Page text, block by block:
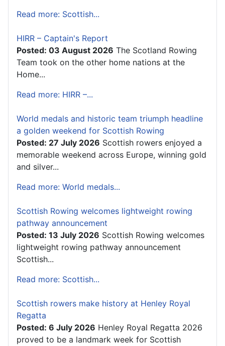
Read more: Scottish...
HIRR – Captain's Report
Posted: 03 August 2026 The Scotland Rowing
Team took on the other home nations at the
Home...
Read more: HIRR –...
World medals and historic team triumph headline
a golden weekend for Scottish Rowing
Posted: 27 July 2026 Scottish rowers enjoyed a
memorable weekend across Europe, winning gold
and silver...
Read more: World medals...
Scottish Rowing welcomes lightweight rowing
pathway announcement
Posted: 13 July 2026 Scottish Rowing welcomes
lightweight rowing pathway announcement
Scottish...
Read more: Scottish...
Scottish rowers make history at Henley Royal
Regatta
Posted: 6 July 2026 Henley Royal Regatta 2026
proved to be a landmark week for Scottish